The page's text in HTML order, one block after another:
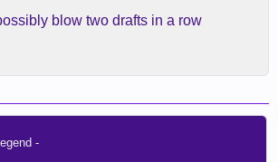
picks. trade them all! your vet min
than whomever you draft!
blow two drafts in a row
-